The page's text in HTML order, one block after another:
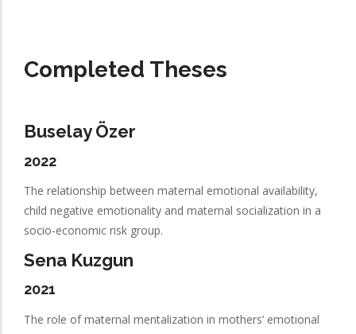
Completed Theses
Buselay Özer
2022
The relationship between maternal emotional availability,
child negative emotionality and maternal socialization in a
socio-economic risk group.
Sena Kuzgun
2021
The role of maternal mentalization in mothers’ emotional